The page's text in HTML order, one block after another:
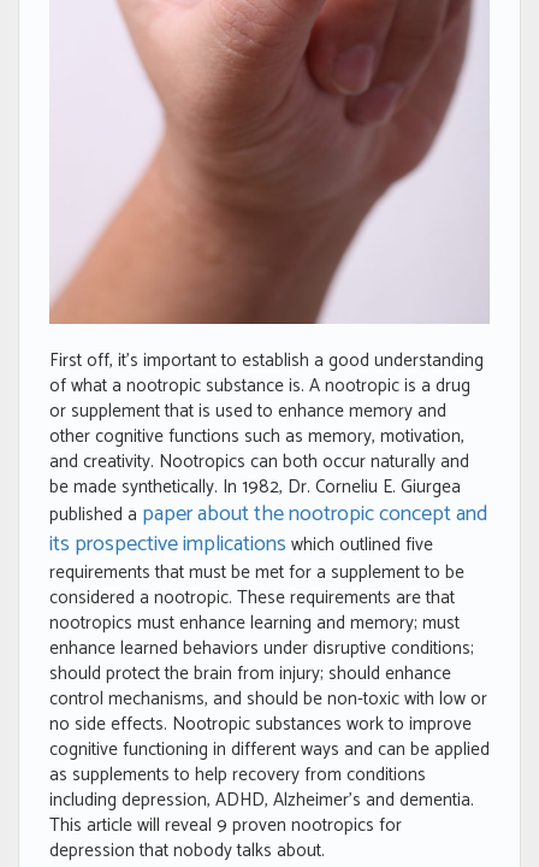
First off, it’s important to establish a good understanding
of what a nootropic substance is. A nootropic is a drug
or supplement that is used to enhance memory and
other cognitive functions such as memory, motivation,
and creativity. Nootropics can both occur naturally and
be made synthetically. In 1982, Dr. Corneliu E. Giurgea
published a paper about the nootropic concept and
its prospective implications which outlined five
requirements that must be met for a supplement to be
considered a nootropic. These requirements are that
nootropics must enhance learning and memory; must
enhance learned behaviors under disruptive conditions;
should protect the brain from injury; should enhance
control mechanisms, and should be non-toxic with low or
no side effects. Nootropic substances work to improve
cognitive functioning in different ways and can be applied
as supplements to help recovery from conditions
including depression, ADHD, Alzheimer’s and dementia.
This article will reveal 9 proven nootropics for
depression that nobody talks about.